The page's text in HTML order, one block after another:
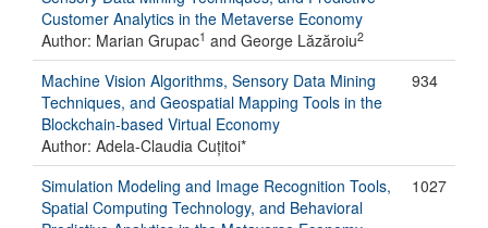
Customer Analytics in the Metaverse Economy
Author: Marian Grupac1 and George Lăzăroiu2
Machine Vision Algorithms, Sensory Data Mining
Techniques, and Geospatial Mapping Tools in the
Blockchain-based Virtual Economy
Author: Adela-Claudia Cuțitoi*
934
Simulation Modeling and Image Recognition Tools,
Spatial Computing Technology, and Behavioral
1027